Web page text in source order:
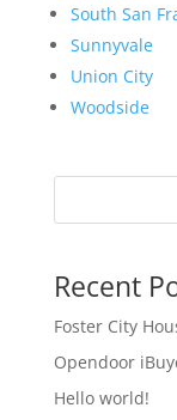
South San
Sunnyvale
Union City
Woodside
Recent
Foster City
Opendoor
Hello world!